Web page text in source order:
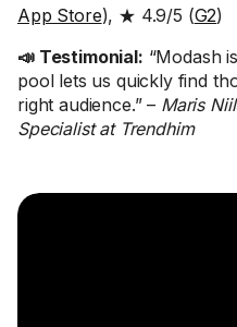
App Store), ★ 4.9/5 (G2)
📣 Testimonial: “Modash
pool lets us quickly find
right audience.” – Maris
Specialist at Trendhim